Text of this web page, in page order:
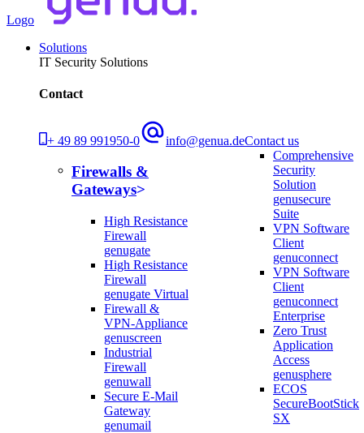
Logo
Solutions
IT Security Solutions
Contact
+ 49 89 991950-0 info@genua.deContact us
Firewalls &
Gateways
High Resistance
Firewall
genugate
High Resistance
Firewall
genugate Virtual
Firewall &
VPN-Appliance
genuscreen
Industrial
Firewall
genuwall
Secure E-Mail
Gateway
genumail
Comprehensive
Security
Solution
genusecure
Suite
VPN Software
Client
genuconnect
VPN Software
Client
genuconnect
Enterprise
Zero Trust
Application
Access
genusphere
ECOS
SecureBootStick
SX